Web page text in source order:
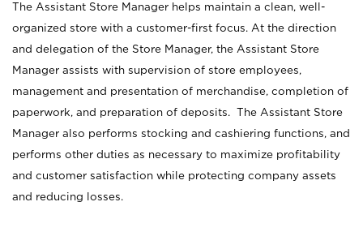
The Assistant Store Manager helps maintain a clean, well-
organized store with a customer-first focus. At the direction
and delegation of the Store Manager, the Assistant Store
Manager assists with supervision of store employees,
management and presentation of merchandise, completion of
paperwork, and preparation of deposits. The Assistant Store
Manager also performs stocking and cashiering functions, and
performs other duties as necessary to maximize profitability
and customer satisfaction while protecting company assets
and reducing losses.